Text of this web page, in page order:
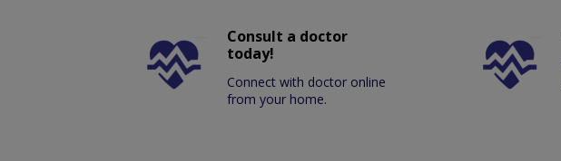
Consult a doctor
today!
Connect with doctor online
from your home.